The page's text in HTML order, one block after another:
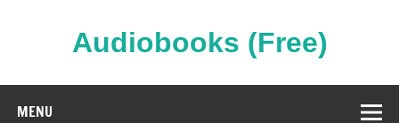
Audiobooks (Free)
MENU